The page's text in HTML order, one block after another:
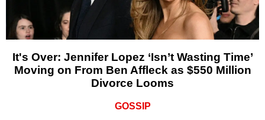
It's Over: Jennifer Lopez ‘Isn’t Wasting Time’
Moving on From Ben Affleck as $550 Million
Divorce Looms
GOSSIP